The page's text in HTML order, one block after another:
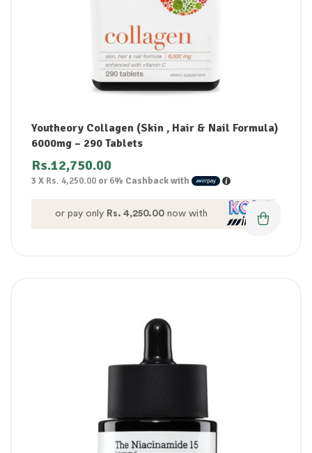
Youtheory Collagen (Skin , Hair & Nail Formula)
6000mg – 290 Tablets
Rs.12,750.00
3 X Rs. 4,250.00 or6% Cashback with
or pay only Rs. 4,250.00now with